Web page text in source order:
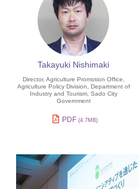
Takayuki Nishimaki
Director, Agriculture Promotion Office,
Agriculture Policy Division, Department of
Industry and Tourism, Sado City
Government
PDF (4.7MB)